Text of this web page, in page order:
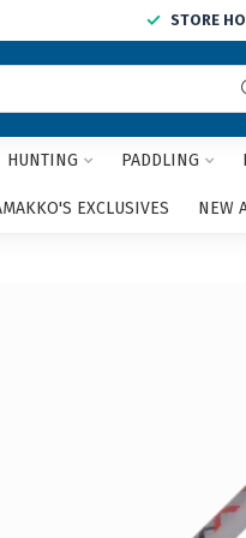
STORE
HUNTING PADDLING
EXCLUSIVES NEW